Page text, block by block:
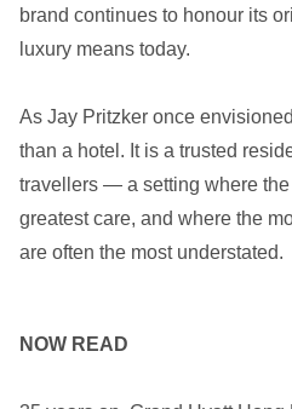
brand continues to honour its
luxury means today.
As Jay Pritzker once
than a hotel. It is a trusted
travellers — a setting where
greatest care, and where the
are often the most understated.
NOW READ